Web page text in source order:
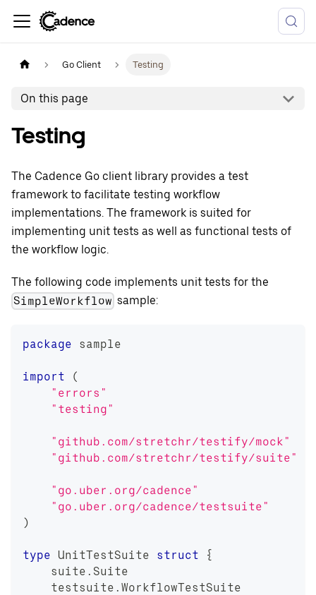
Go Client Testing
On this page
Testing
The Cadence Go client library provides a test
framework to facilitate testing workflow
implementations. The framework is suited for
implementing unit tests as well as functional tests of
the workflow logic.
The following code implements unit tests for the
SimpleWorkflow sample:
package sample
import
(
"errors"
"testing"
"github.com/stretchr/testify/mock"
"github.com/stretchr/testify/suite"
"go.uber.org/cadence"
"go.uber.org/cadence/testsuite"
)
type UnitTestSuite struct
{
    suite
. Suite
    testsuite
. WorkflowTestSuite